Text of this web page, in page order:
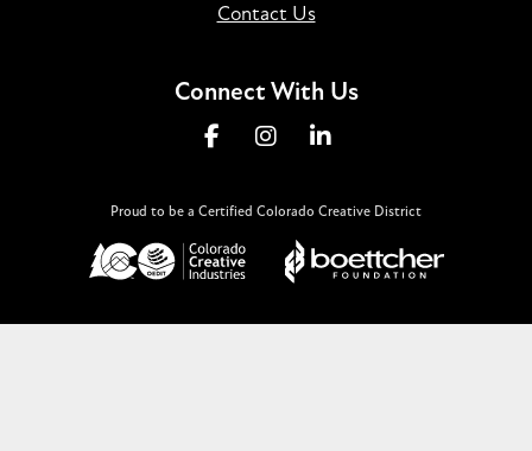
Contact Us
Connect With Us
Proud to be a Certified Colorado Creative District